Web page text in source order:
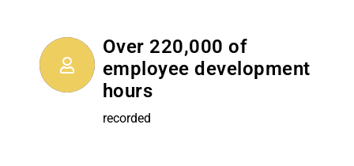
Over 220,000 of
employee development
hours
recorded